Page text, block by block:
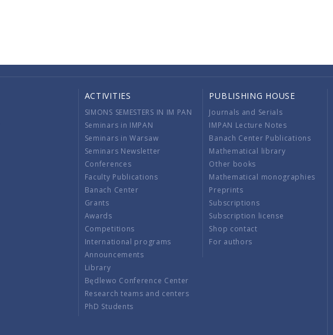
ACTIVITIES
SIMONS SEMESTERS IN IM PAN
Seminars in IMPAN
Seminars in Warsaw
Seminars Newsletter
Conferences
Faculty Publications
Banach Center
Grants
Awards
Competitions
International programs
Announcements
Library
Będlewo Conference Center
Research teams and centers
PhD Students
PUBLISHING HOUSE
Journals and Serials
IMPAN Lecture Notes
Banach Center Publications
Mathematical library
Other books
Mathematical monographies
Preprints
Subscriptions
Subscription license
Shop contact
For authors